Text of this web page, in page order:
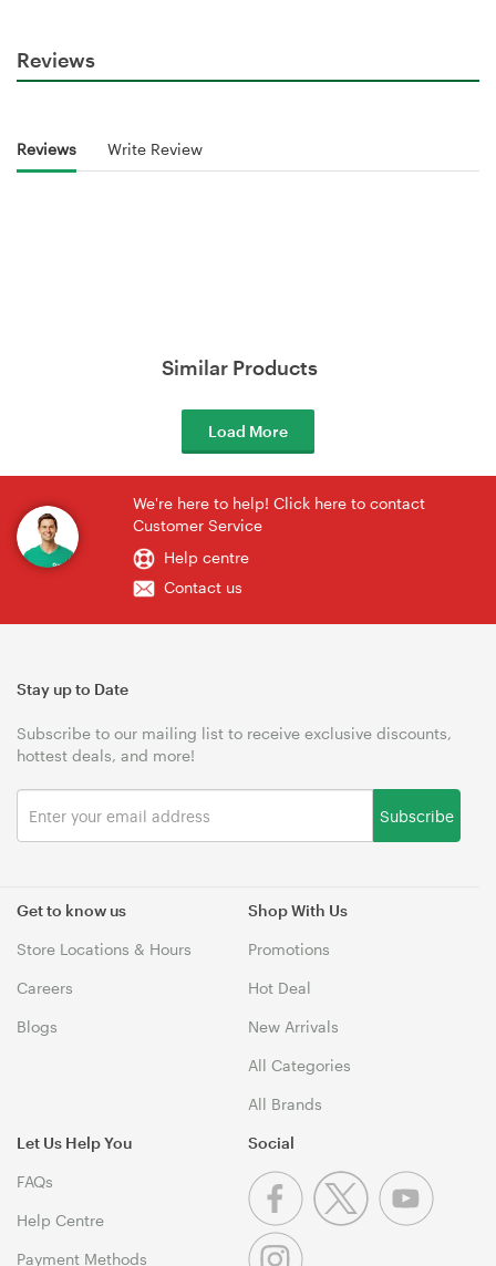
Reviews
Reviews Write Review
Similar Products
Load More
We're here to help! Click here to contact
Customer Service
Help centre
Contact us
Get to know us
Store Locations & Hours
Careers
Blogs
Shop With Us
Promotions
Hot Deal
New Arrivals
All Categories
All Brands
Let Us Help You
FAQs
Help Centre
Payment Methods
Stay up to Date
Subscribe to our mailing list to receive exclusive discounts,
hottest deals, and more!
Subscribe
Social